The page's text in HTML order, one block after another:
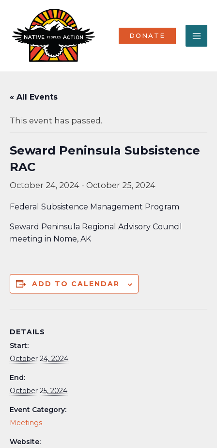
content
DONATE
« All Events
This event has passed.
Seward Peninsula Subsistence
RAC
October 24, 2024 - October 25, 2024
Federal Subsistence Management Program
Seward Peninsula Regional Advisory Council
meeting in Nome, AK
ADD TO CALENDAR
DETAILS
Start:
October 24, 2024
End:
October 25, 2024
Event Category:
Meetings
Website: